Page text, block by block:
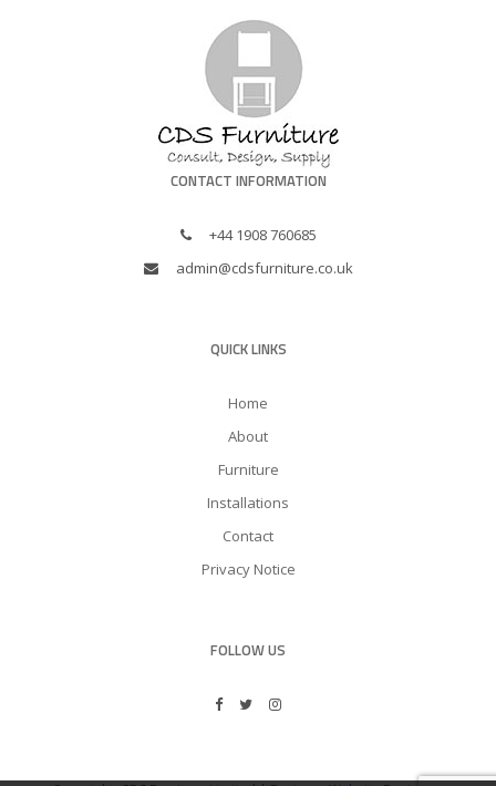
CONTACT INFORMATION
+44 1908 760685
admin@cdsfurniture.co.uk
QUICK LINKS
Home
About
Furniture
Installations
Contact
Privacy Notice
FOLLOW US